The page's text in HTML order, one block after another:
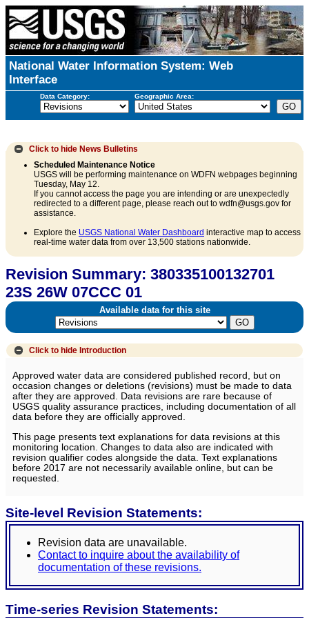
National Water Information System: Web
Interface
Data Category: Geographic Area:
Click to hide News Bulletins
Scheduled Maintenance Notice
USGS will be performing maintenance on WDFN webpages beginning
Tuesday, May 12.
If you cannot access the page you are intending or are unexpectedly
redirected to a different page, please reach out to wdfn@usgs.gov for
assistance.
Explore the USGS National Water Dashboard interactive map to access
real-time water data from over 13,500 stations nationwide.
Revision Summary: 380335100132701
23S 26W 07CCC 01
Available data for this site
Click to hide Introduction
Approved water data are considered published record, but on
occasion changes or deletions (revisions) must be made to data
after they are approved. Data revisions are rare because of
USGS quality assurance practices, including documentation of all
data before they are officially approved.
This page presents text explanations for data revisions at this
monitoring location. Changes to data also are indicated with
revision qualifier codes alongside the data. Text explanations
before 2017 are not necessarily available online, but can be
requested.
Site-level Revision Statements:
Revision data are unavailable.
Contact to inquire about the availability of
documentation of these revisions.
Time-series Revision Statements: